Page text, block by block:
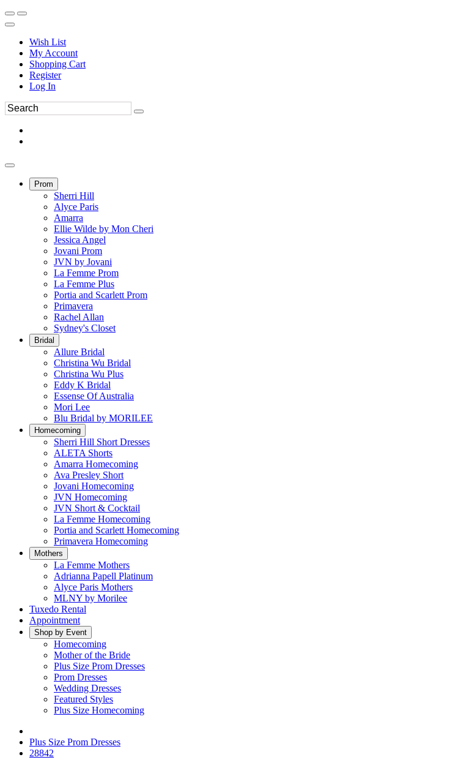
Wish List
My Account
Shopping Cart
Register
Log In
Prom
Sherri Hill
Alyce Paris
Amarra
Ellie Wilde by Mon Cheri
Jessica Angel
Jovani Prom
JVN by Jovani
La Femme Prom
La Femme Plus
Portia and Scarlett Prom
Primavera
Rachel Allan
Sydney's Closet
Bridal
Allure Bridal
Christina Wu Bridal
Christina Wu Plus
Eddy K Bridal
Essense Of Australia
Mori Lee
Blu Bridal by MORILEE
Homecoming
Sherri Hill Short Dresses
ALETA Shorts
Amarra Homecoming
Ava Presley Short
Jovani Homecoming
JVN Homecoming
JVN Short & Cocktail
La Femme Homecoming
Portia and Scarlett Homecoming
Primavera Homecoming
Mothers
La Femme Mothers
Adrianna Papell Platinum
Alyce Paris Mothers
MLNY by Morilee
Tuxedo Rental
Appointment
Shop by Event
Homecoming
Mother of the Bride
Plus Size Prom Dresses
Prom Dresses
Wedding Dresses
Featured Styles
Plus Size Homecoming
Plus Size Prom Dresses
28842